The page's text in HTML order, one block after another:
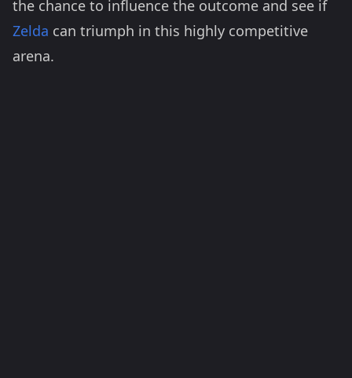
the chance to influence the outcome and see if
Zelda can triumph in this highly competitive
arena​.